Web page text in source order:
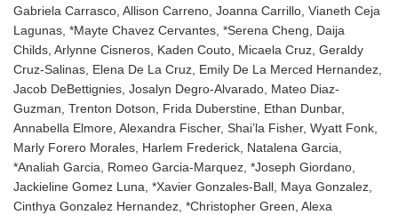
Gabriela Carrasco, Allison Carreno, Joanna Carrillo, Vianeth Ceja
Lagunas, *Mayte Chavez Cervantes, *Serena Cheng, Daija
Childs, Arlynne Cisneros, Kaden Couto, Micaela Cruz, Geraldy
Cruz-Salinas, Elena De La Cruz, Emily De La Merced Hernandez,
Jacob DeBettignies, Josalyn Degro-Alvarado, Mateo Diaz-
Guzman, Trenton Dotson, Frida Duberstine, Ethan Dunbar,
Annabella Elmore, Alexandra Fischer, Shai’la Fisher, Wyatt Fonk,
Marly Forero Morales, Harlem Frederick, Natalena Garcia,
*Analiah Garcia, Romeo Garcia-Marquez, *Joseph Giordano,
Jackieline Gomez Luna, *Xavier Gonzales-Ball, Maya Gonzalez,
Cinthya Gonzalez Hernandez, *Christopher Green, Alexa